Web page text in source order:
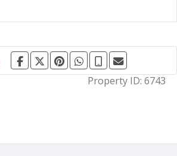
Property ID: 6743